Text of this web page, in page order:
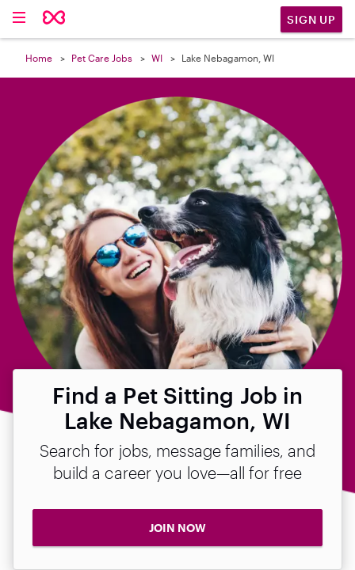
SIGN UP
Home Pet Care Jobs WI Lake Nebagamon, WI
Find a Pet Sitting Job in
Lake Nebagamon, WI
Search for jobs, message families, and
build a career you love—all for free
JOIN NOW
